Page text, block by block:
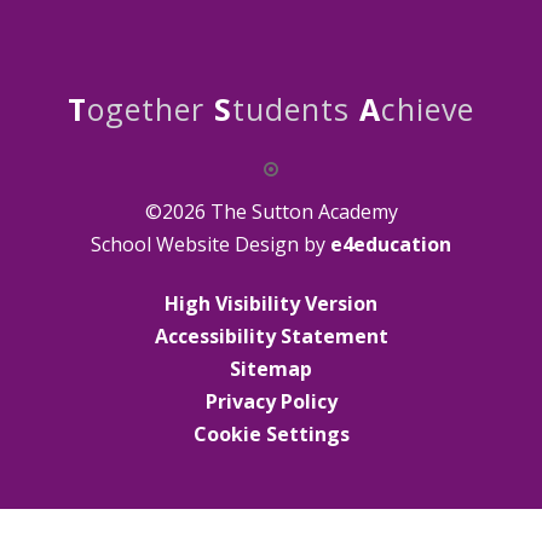
Together Students Achieve
©2026 The Sutton Academy
School Website Design by e4education
High Visibility Version
Accessibility Statement
Sitemap
Privacy Policy
Cookie Settings